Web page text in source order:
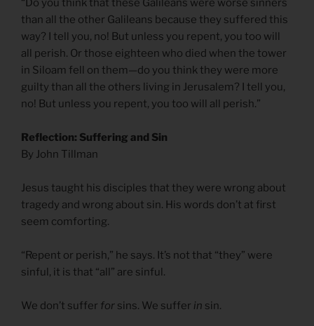
“Do you think that these Galileans were worse sinners
than all the other Galileans because they suffered this
way? I tell you, no! But unless you repent, you too will
all perish. Or those eighteen who died when the tower
in Siloam fell on them—do you think they were more
guilty than all the others living in Jerusalem? I tell you,
no! But unless you repent, you too will all perish.”
Reflection: Suffering and Sin
By John Tillman
Jesus taught his disciples that they were wrong about
tragedy and wrong about sin. His words don’t at first
seem comforting.
“Repent or perish,” he says. It’s not that “they” were
sinful, it is that “all” are sinful.
We don’t suffer for sins. We suffer in sin.